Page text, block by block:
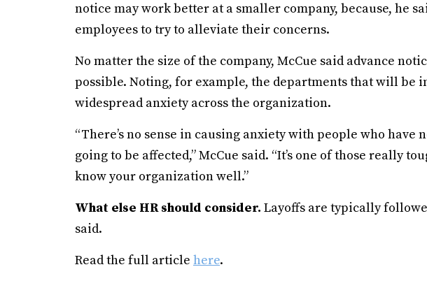
notice may work better at a smaller company, because, he
employees to try to alleviate their concerns.
No matter the size of the company, McCue said advance
possible. Noting, for example, the departments that will be
widespread anxiety across the organization.
“There’s no sense in causing anxiety with people who
going to be affected,” McCue said. “It’s one of those really
know your organization well.”
What else HR should consider. Layoffs are typically
said.
Read the full article here.